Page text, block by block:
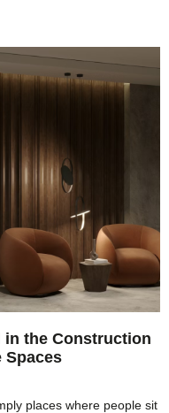
in the Construction
Spaces
places where people sit